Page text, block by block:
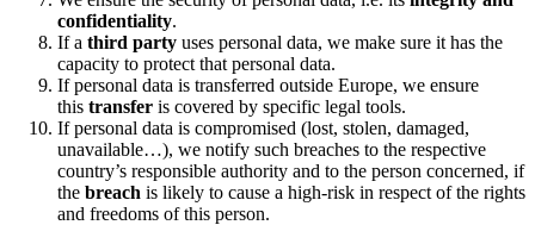
confidentiality.
If a third party uses personal data, we make sure it has the
capacity to protect that personal data.
If personal data is transferred outside Europe, we ensure
this transfer is covered by specific legal tools.
If personal data is compromised (lost, stolen, damaged,
unavailable…), we notify such breaches to the respective
country’s responsible authority and to the person concerned, if
the breach is likely to cause a high-risk in respect of the rights
and freedoms of this person.